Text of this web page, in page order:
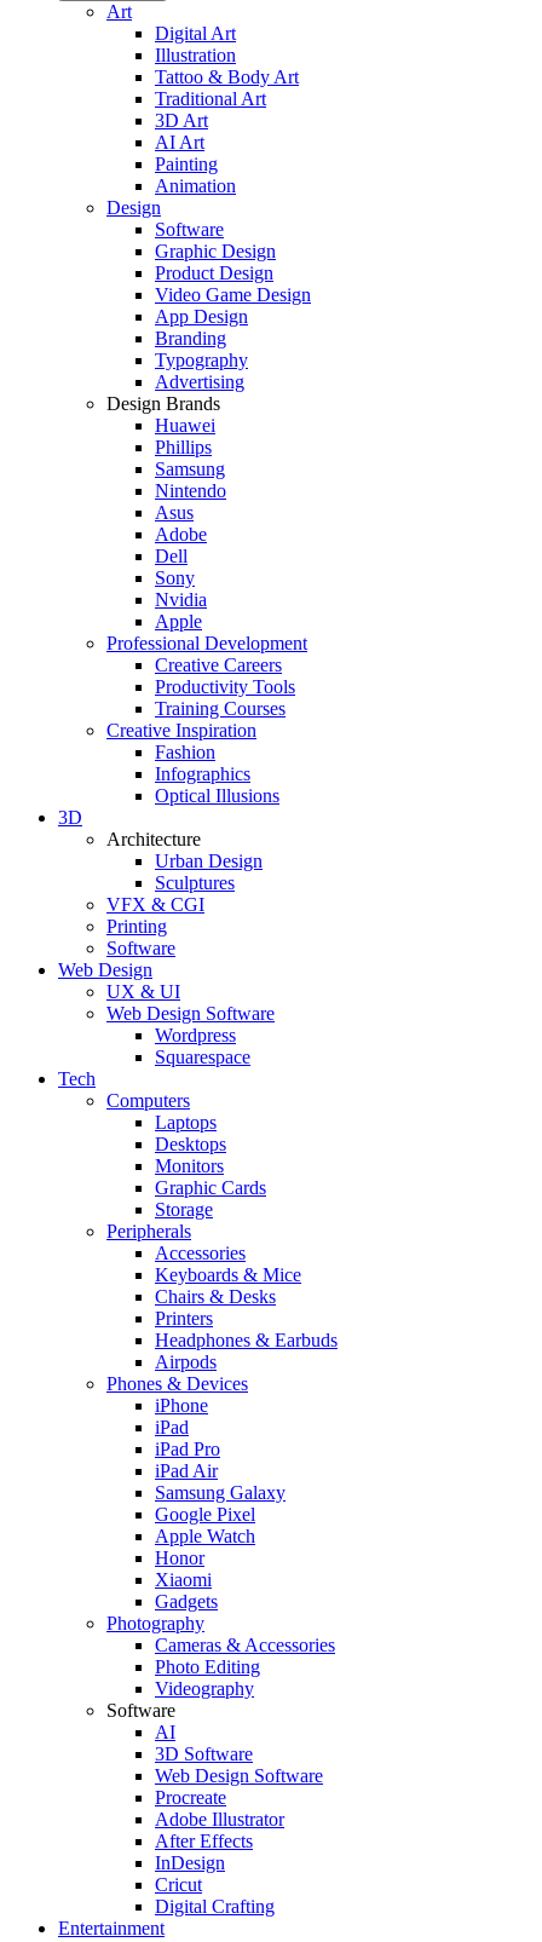
Art
Digital Art
Illustration
Tattoo & Body Art
Traditional Art
3D Art
AI Art
Painting
Animation
Design
Software
Graphic Design
Product Design
Video Game Design
App Design
Branding
Typography
Advertising
Design Brands
Huawei
Phillips
Samsung
Nintendo
Asus
Adobe
Dell
Sony
Nvidia
Apple
Professional Development
Creative Careers
Productivity Tools
Training Courses
Creative Inspiration
Fashion
Infographics
Optical Illusions
3D
Architecture
Urban Design
Sculptures
VFX & CGI
Printing
Software
Web Design
UX & UI
Web Design Software
Wordpress
Squarespace
Tech
Computers
Laptops
Desktops
Monitors
Graphic Cards
Storage
Peripherals
Accessories
Keyboards & Mice
Chairs & Desks
Printers
Headphones & Earbuds
Airpods
Phones & Devices
iPhone
iPad
iPad Pro
iPad Air
Samsung Galaxy
Google Pixel
Apple Watch
Honor
Xiaomi
Gadgets
Photography
Cameras & Accessories
Photo Editing
Videography
Software
AI
3D Software
Web Design Software
Procreate
Adobe Illustrator
After Effects
InDesign
Cricut
Digital Crafting
Entertainment